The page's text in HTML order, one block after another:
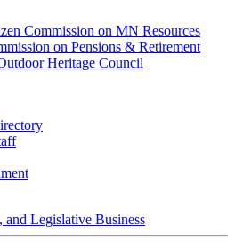
Commission on MN Resources
on Pensions & Retirement
Heritage Council
and Legislative Business